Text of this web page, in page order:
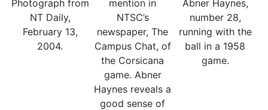
Photograph from
NT Daily,
February 13,
2004.
mention in
NTSC’s
newspaper, The
Campus Chat, of
the Corsicana
game. Abner
Haynes reveals a
good sense of
Abner Haynes,
number 28,
running with the
ball in a 1958
game.